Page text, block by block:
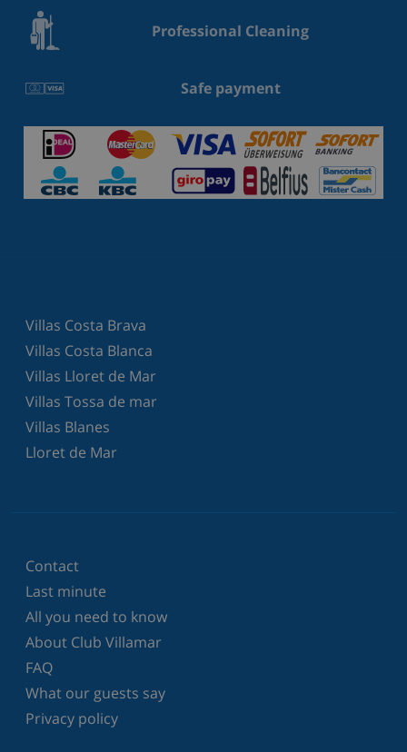
Professional Cleaning
Safe payment
Villas Costa Brava
Villas Costa Blanca
Villas Lloret de Mar
Villas Tossa de mar
Villas Blanes
Lloret de Mar
Contact
Last minute
All you need to know
About Club Villamar
FAQ
What our guests say
Privacy policy